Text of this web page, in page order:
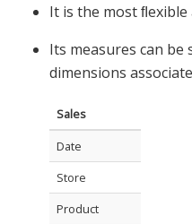
It is the most
Its measures can be
dimensions
Sales
Date
Store
Product